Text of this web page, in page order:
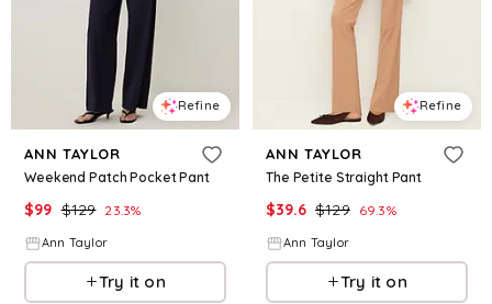
Refine
ANN TAYLOR
Weekend Patch Pocket Pant
$99 $129 23.3%
Ann Taylor
Try it on
Refine
ANN TAYLOR
The Petite Straight Pant
$39.6 $129 69.3%
Ann Taylor
Try it on